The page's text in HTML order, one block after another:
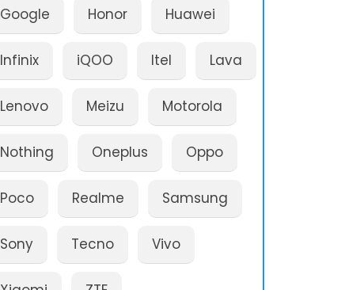
Google Honor Huawei
Infinix iQOO Itel Lava
Lenovo Meizu Motorola
Nothing Oneplus Oppo
Poco Realme Samsung
Sony Tecno Vivo